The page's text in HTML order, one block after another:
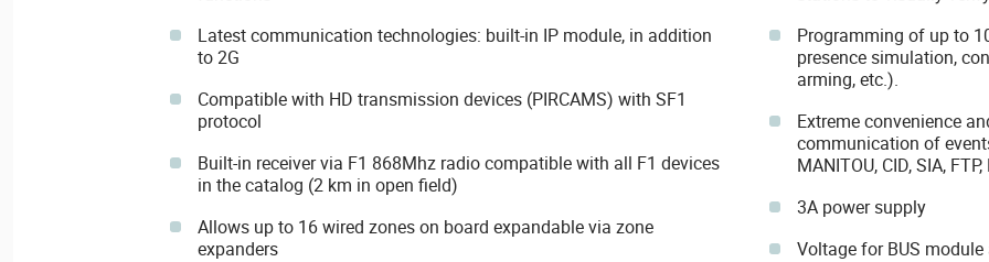
Latest communication technologies: built-in IP module, in addition
to 2G
Compatible with HD transmission devices (PIRCAMS) with SF1
protocol
Built-in receiver via F1 868Mhz radio compatible with all F1 devices
in the catalog (2 km in open field)
Allows up to 16 wired zones on board expandable via zone
expanders
Programming of up to
presence simulation,
arming, etc.).
Extreme convenience
communication of
MANITOU, CID, SIA,
3A power supply
Voltage for BUS